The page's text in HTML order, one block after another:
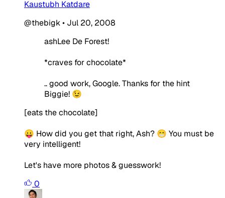
Kaustubh Katdare
@thebigk• Jul 20, 2008
ashLee De Forest!
*craves for chocolate*
.. good work, Google. Thanks for the hint
Biggie! 😉
[eats the chocolate]
😛 How did you get that right, Ash? 😁 You must be
very intelligent!
Let's have more photos & guesswork!
0